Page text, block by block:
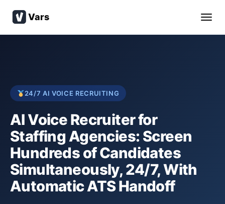
Vars
24/7 AI VOICE RECRUITING
AI Voice Recruiter for
Staffing Agencies: Screen
Hundreds of Candidates
Simultaneously, 24/7, With
Automatic ATS Handoff